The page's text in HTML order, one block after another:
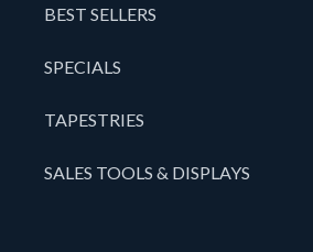
BEST SELLERS
SPECIALS
TAPESTRIES
SALES TOOLS & DISPLAYS